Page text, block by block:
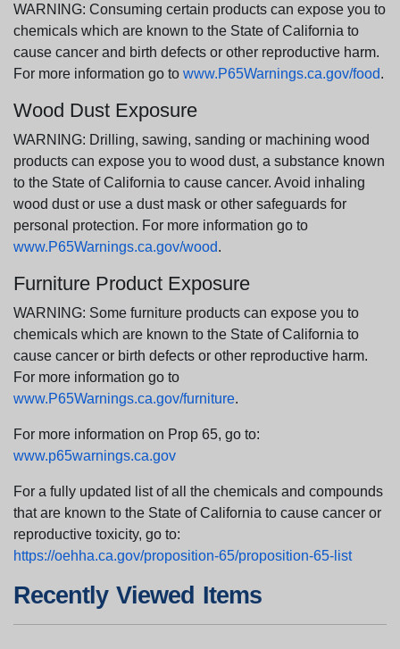
WARNING: Consuming certain products can expose you to
chemicals which are known to the State of California to
cause cancer and birth defects or other reproductive harm.
For more information go to www.P65Warnings.ca.gov/food.
Wood Dust Exposure
WARNING: Drilling, sawing, sanding or machining wood
products can expose you to wood dust, a substance known
to the State of California to cause cancer. Avoid inhaling
wood dust or use a dust mask or other safeguards for
personal protection. For more information go to
www.P65Warnings.ca.gov/wood.
Furniture Product Exposure
WARNING: Some furniture products can expose you to
chemicals which are known to the State of California to
cause cancer or birth defects or other reproductive harm.
For more information go to
www.P65Warnings.ca.gov/furniture.
For more information on Prop 65, go to:
www.p65warnings.ca.gov
For a fully updated list of all the chemicals and compounds
that are known to the State of California to cause cancer or
reproductive toxicity, go to:
https://oehha.ca.gov/proposition-65/proposition-65-list
Recently Viewed Items